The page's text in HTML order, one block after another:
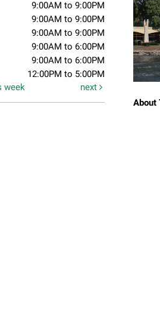
9:00AM to 9:00PM
9:00AM to 9:00PM
9:00AM to 9:00PM
9:00AM to 6:00PM
9:00AM to 6:00PM
12:00PM to 5:00PM
week next
About